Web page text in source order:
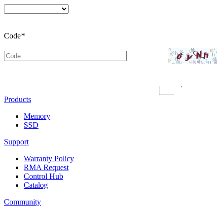
Code*
Products
Memory
SSD
Support
Warranty Policy
RMA Request
Control Hub
Catalog
Community